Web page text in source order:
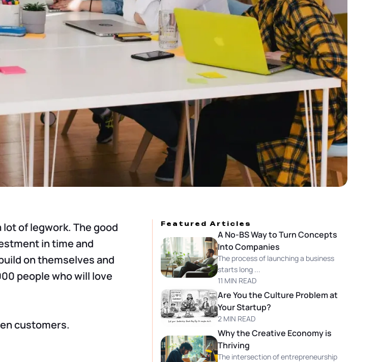
of legwork. The good
in time and
on themselves and
people who will love
customers.
Featured Articles
A No-BS Way to Turn Concepts
Into Companies
The process of launching a business
starts long ...
11 MIN READ
Are You the Culture Problem at
Your Startup?
2 MIN READ
Why the Creative Economy is
Thriving
The intersection of entrepreneurship